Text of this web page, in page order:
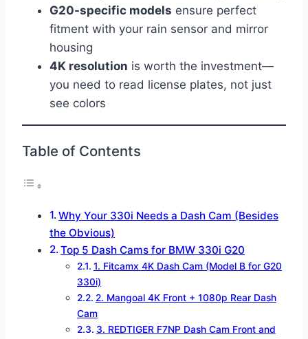
G20-specific models ensure perfect
fitment with your rain sensor and mirror
housing
4K resolution is worth the investment—
you need to read license plates, not just
see colors
Table of Contents
Why Your 330i Needs a Dash Cam (Besides
the Obvious)
Top 5 Dash Cams for BMW 330i G20
1. Fitcamx 4K Dash Cam (Model B for G20
330i)
2. Mangoal 4K Front + 1080p Rear Dash
Cam
3. REDTIGER F7NP Dash Cam Front and